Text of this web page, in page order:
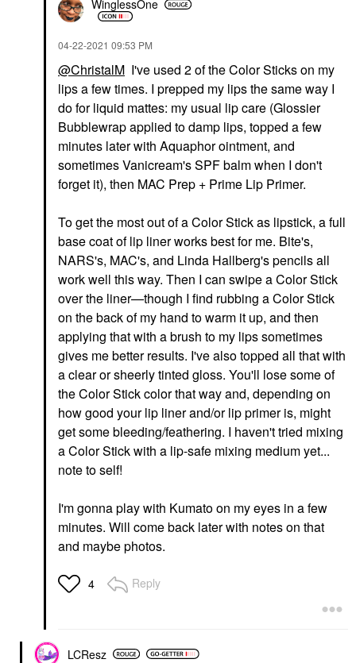
WinglessOne
‎04-22-2021 09:53 PM
@ChristalM I've used 2 of the Color Sticks on my
lips a few times. I prepped my lips the same way I
do for liquid mattes: my usual lip care (Glossier
Bubblewrap applied to damp lips, topped a few
minutes later with Aquaphor ointment, and
sometimes Vanicream's SPF balm when I don't
forget it), then MAC Prep + Prime Lip Primer.
To get the most out of a Color Stick as lipstick, a full
base coat of lip liner works best for me. Bite's,
NARS's, MAC's, and Linda Hallberg's pencils all
work well this way. Then I can swipe a Color Stick
over the liner—though I find rubbing a Color Stick
on the back of my hand to warm it up, and then
applying that with a brush to my lips sometimes
gives me better results. I've also topped all that with
a clear or sheerly tinted gloss. You'll lose some of
the Color Stick color that way and, depending on
how good your lip liner and/or lip primer is, might
get some bleeding/feathering. I haven't tried mixing
a Color Stick with a lip-safe mixing medium yet...
note to self!
I'm gonna play with Kumato on my eyes in a few
minutes. Will come back later with notes on that
and maybe photos.
4 Reply
LCResz